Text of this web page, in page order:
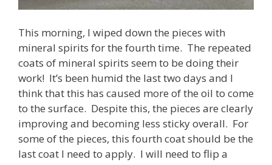
This morning, I wiped down the pieces with
mineral spirits for the fourth time. The repeated
coats of mineral spirits seem to be doing their
work! It’s been humid the last two days and I
think that this has caused more of the oil to come
to the surface. Despite this, the pieces are clearly
improving and becoming less sticky overall. For
some of the pieces, this fourth coat should be the
last coat I need to apply. I will need to flip a